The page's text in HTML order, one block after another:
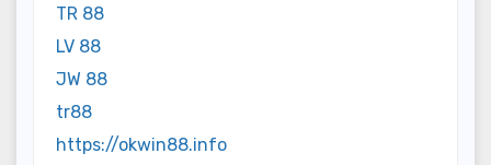
TR 88
LV 88
JW 88
tr88
https://okwin88.info